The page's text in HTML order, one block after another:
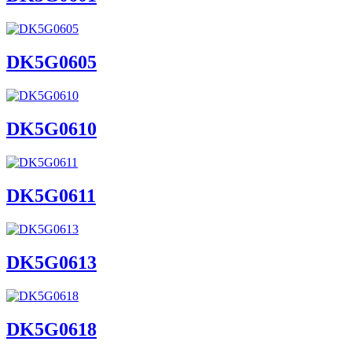
DK5G0605
DK5G0610
DK5G0611
DK5G0613
DK5G0618